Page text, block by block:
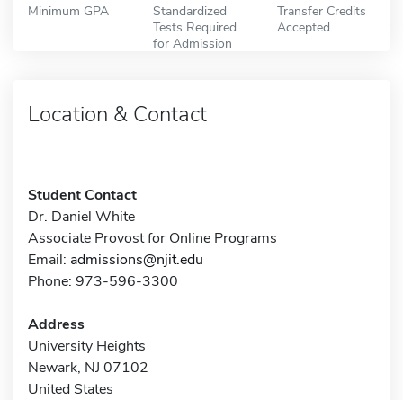
Minimum GPA
Standardized
Tests Required
for Admission
Transfer Credits
Accepted
Location & Contact
Student Contact
Dr. Daniel White
Associate Provost for Online Programs
Email: admissions@njit.edu
Phone: 973-596-3300
Address
University Heights
Newark, NJ 07102
United States